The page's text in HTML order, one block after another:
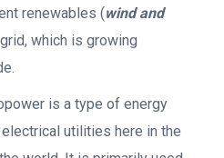
renewables (wind and
which is growing
is a type of energy
utilities here in the